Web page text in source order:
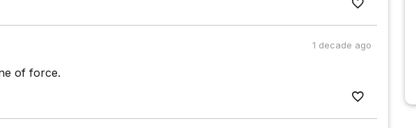
1 decade ago
of force.